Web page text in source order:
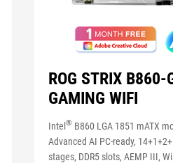
ROG STRIX B860-
GAMING WIFI
Intel® B860 LGA 1851 mATX
Advanced AI PC-ready,
stages, DDR5 slots, AEMP III,